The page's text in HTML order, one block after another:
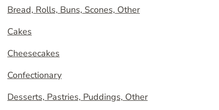
Bread, Rolls, Buns, Scones, Other
Cakes
Cheesecakes
Confectionary
Desserts, Pastries, Puddings, Other